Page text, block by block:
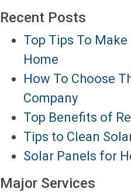
Recent Posts
Top Tips To
Home
How To Choose
Company
Top Benefits of
Tips to Clean
Solar Panels for
Major Services